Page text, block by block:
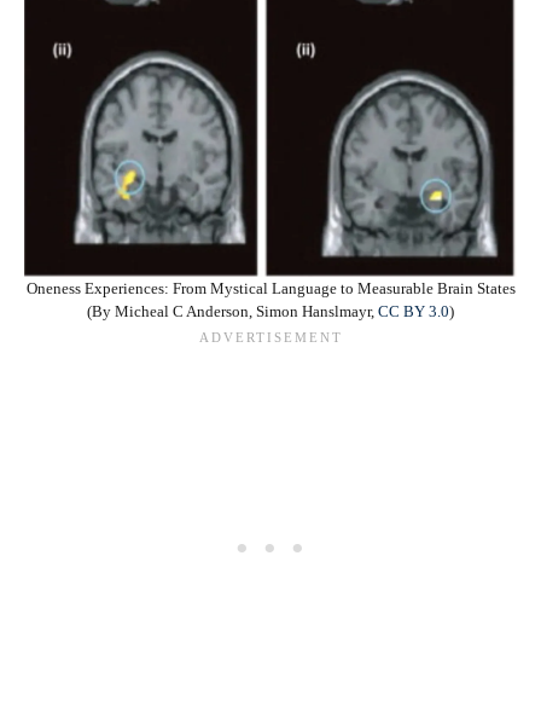
Oneness Experiences: From Mystical Language to Measurable Brain States
(By Micheal C Anderson, Simon Hanslmayr, CC BY 3.0)